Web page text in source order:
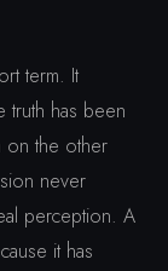
term. It
truth has been
on the other
never
perception. A
it has